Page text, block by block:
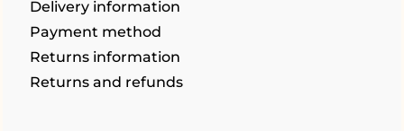
Delivery information
Payment method
Returns information
Returns and refunds